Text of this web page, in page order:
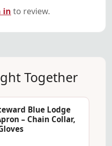
in to review.
Together
Blue Lodge
– Chain Collar,